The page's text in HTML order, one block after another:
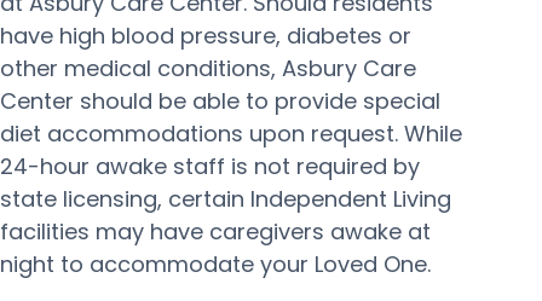
have high blood pressure, diabetes or
other medical conditions, Asbury Care
Center should be able to provide special
diet accommodations upon request. While
24-hour awake staff is not required by
state licensing, certain Independent Living
facilities may have caregivers awake at
night to accommodate your Loved One.